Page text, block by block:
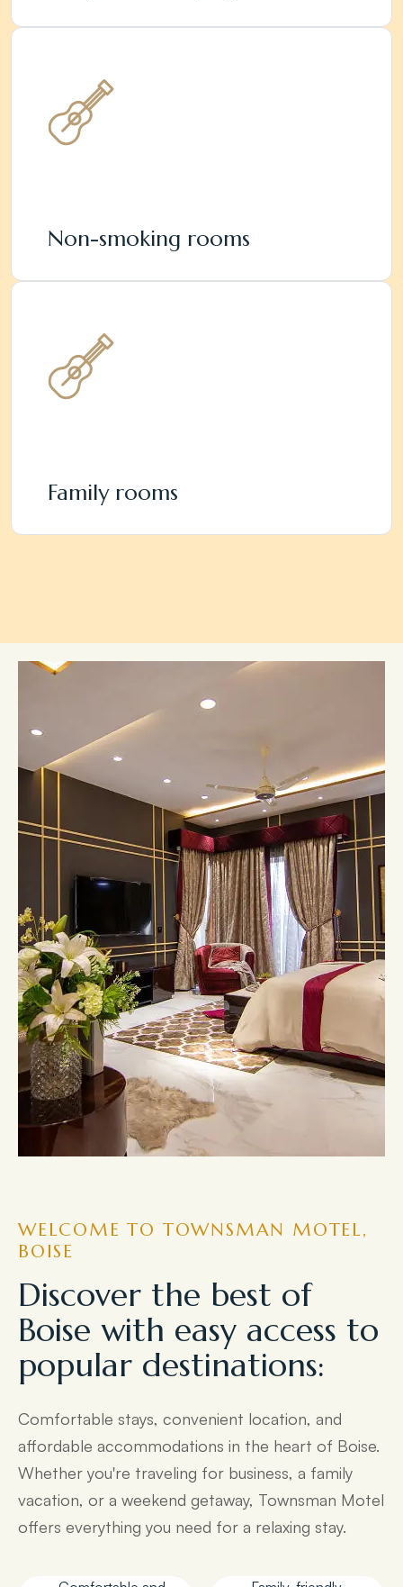
Non-smoking rooms
Family rooms
WELCOME TO TOWNSMAN MOTEL,
BOISE
Discover the best of
Boise with easy access to
popular destinations:
Comfortable stays, convenient location, and
affordable accommodations in the heart of Boise.
Whether you're traveling for business, a family
vacation, or a weekend getaway, Townsman Motel
offers everything you need for a relaxing stay.